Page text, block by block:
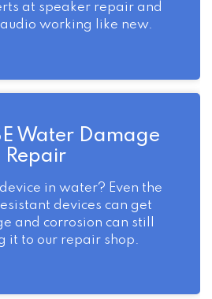
at speaker repair and
working like new.
Water Damage
Repair
in water? Even the
devices can get
and corrosion can still
it to our repair shop.